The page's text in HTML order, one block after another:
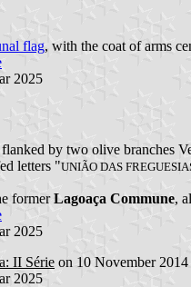
flag, with the coat of arms
2025
by two olive branches
letters "UNIÃO DAS
formerLagoaça Commune,
2025
II Série on 10 November 2014
2025